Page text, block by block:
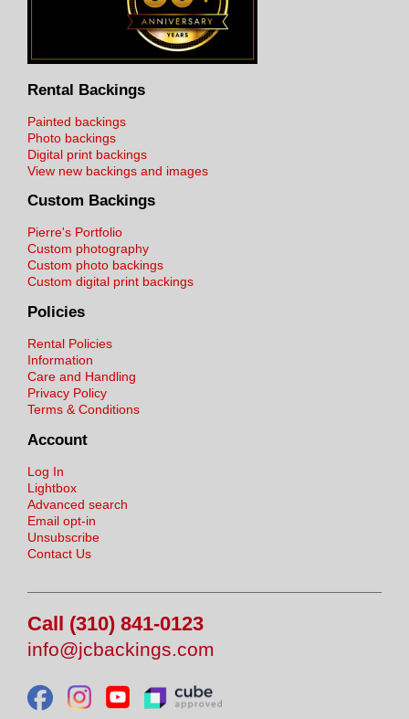
Rental Backings
Painted backings
Photo backings
Digital print backings
View new backings and images
Custom Backings
Pierre's Portfolio
Custom photography
Custom photo backings
Custom digital print backings
Policies
Rental Policies
Information
Care and Handling
Privacy Policy
Terms & Conditions
Account
Log In
Lightbox
Advanced search
Email opt-in
Unsubscribe
Contact Us
Call (310) 841-0123
info@jcbackings.com